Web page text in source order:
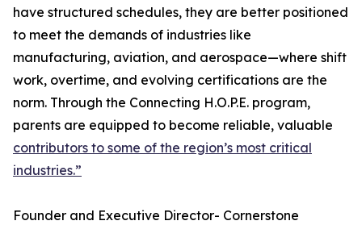
have structured schedules, they are better positioned
to meet the demands of industries like
manufacturing, aviation, and aerospace—where shift
work, overtime, and evolving certifications are the
norm. Through the Connecting H.O.P.E. program,
parents are equipped to become reliable, valuable
contributors to some of the region’s most critical
industries.”
Founder and Executive Director- Cornerstone